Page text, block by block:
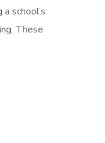
school’s
These